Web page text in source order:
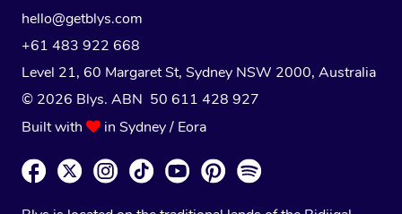
hello@getblys.com
+61 483 922 668
Level 21, 60 Margaret St, Sydney NSW 2000, Australia
© 2026 Blys. ABN 50 611 428 927
Built with
in Sydney / Eora